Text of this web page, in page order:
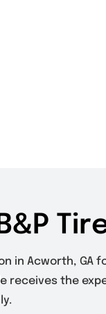
in Acworth,
receives the